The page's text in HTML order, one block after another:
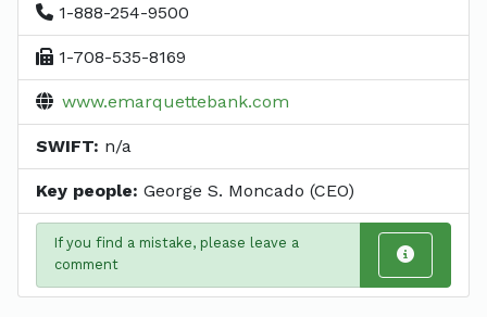
1-888-254-9500
1-708-535-8169
www.emarquettebank.com
SWIFT: n/a
Key people: George S. Moncado (CEO)
If you find a mistake, please leave a
comment